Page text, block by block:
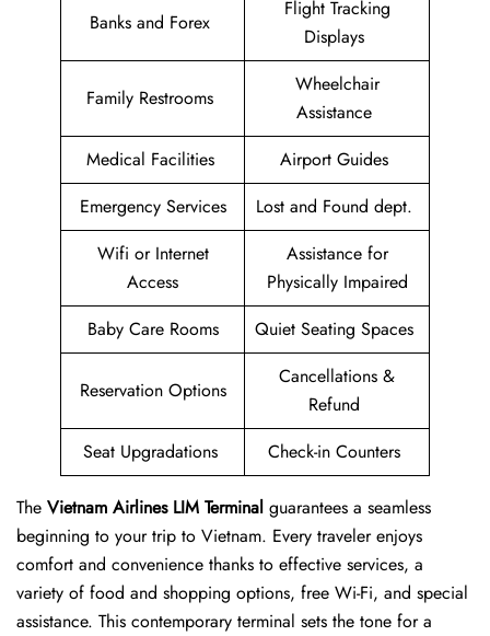
Banks and Forex
Flight Tracking
Displays
Family Restrooms
Wheelchair
Assistance
Medical Facilities
Airport Guides
Emergency Services
Lost and Found dept.
Wifi or Internet
Access
Assistance for
Physically Impaired
Baby Care Rooms
Quiet Seating Spaces
Reservation Options
Cancellations &
Refund
Seat Upgradations
Check-in Counters
The Vietnam Airlines LIM Terminal guarantees a seamless
beginning to your trip to Vietnam. Every traveler enjoys
comfort and convenience thanks to effective services, a
variety of food and shopping options, free Wi-Fi, and special
assistance. This contemporary terminal sets the tone for a